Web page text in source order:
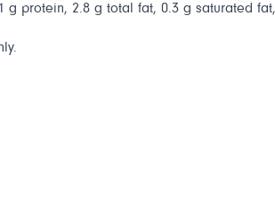
g protein, 2.8 g total fat, 0.3 g saturated